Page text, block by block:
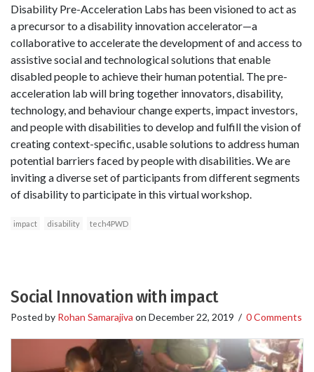
Disability Pre-Acceleration Labs has been visioned to act as
a precursor to a disability innovation accelerator—a
collaborative to accelerate the development of and access to
assistive social and technological solutions that enable
disabled people to achieve their human potential. The pre-
acceleration lab will bring together innovators, disability,
technology, and behaviour change experts, impact investors,
and people with disabilities to develop and fulfill the vision of
creating context-specific, usable solutions to address human
potential barriers faced by people with disabilities. We are
inviting a diverse set of participants from different segments
of disability to participate in this virtual workshop.
impact disability tech4PWD
Social Innovation with impact
Posted by Rohan Samarajiva on December 22, 2019 / 0 Comments